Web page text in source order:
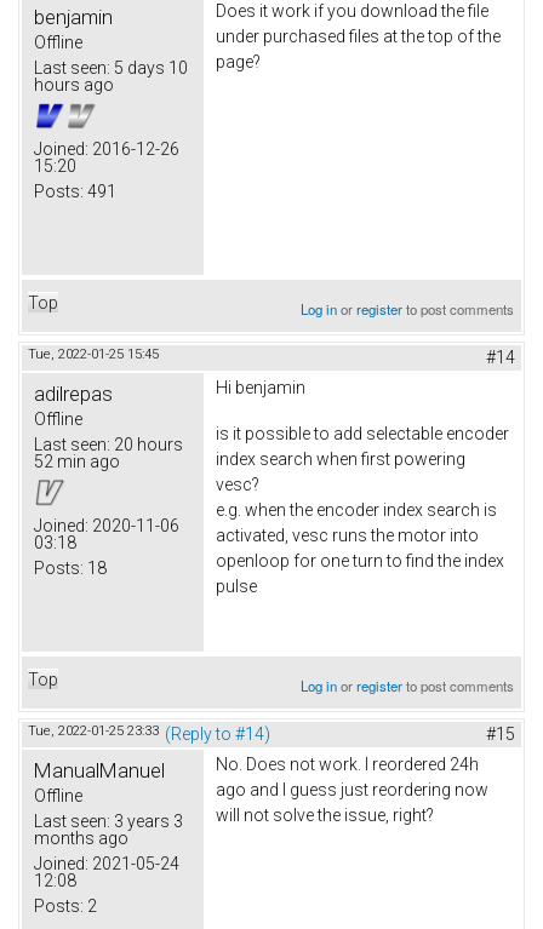
benjamin
Offline
Last seen: 5 days 10
hours ago
Joined: 2016-12-26
15:20
Posts: 491
Does it work if you download the file
under purchased files at the top of the
page?
Top Log inorregisterto post comments
Tue, 2022-01-25 15:45 #14
adilrepas
Offline
Last seen: 20 hours
52 min ago
Joined: 2020-11-06
03:18
Posts: 18
Hi benjamin
is it possible to add selectable encoder
index search when first powering
vesc?
e.g. when the encoder index search is
activated, vesc runs the motor into
openloop for one turn to find the index
pulse
Top Log inorregisterto post comments
Tue, 2022-01-25 23:33 (Reply to #14) #15
ManualManuel
Offline
Last seen: 3 years 3
months ago
Joined: 2021-05-24
12:08
Posts: 2
No. Does not work. I reordered 24h
ago and I guess just reordering now
will not solve the issue, right?